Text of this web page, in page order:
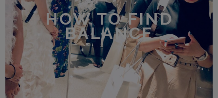
HOW TO FIND
BALANCE